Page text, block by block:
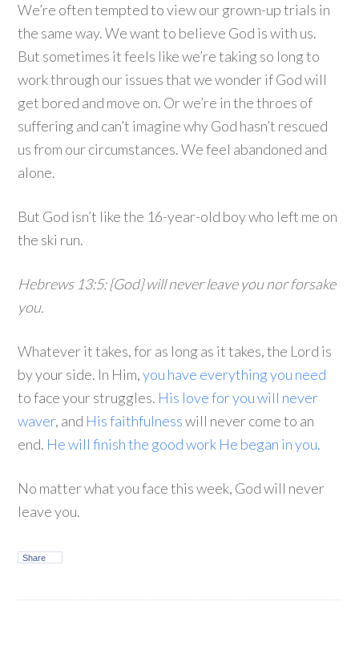
We’re often tempted to view our grown-up trials in
the same way. We want to believe God is with us.
But sometimes it feels like we’re taking so long to
work through our issues that we wonder if God will
get bored and move on. Or we’re in the throes of
suffering and can’t imagine why God hasn’t rescued
us from our circumstances. We feel abandoned and
alone.
But God isn’t like the 16-year-old boy who left me on
the ski run.
Hebrews 13:5: {God} will never leave you nor forsake
you.
Whatever it takes, for as long as it takes, the Lord is
by your side. In Him,you have everything you need
to face your struggles. His love for you will never
waver, and His faithfulnesswill never come to an
end. He will finish the good work He began in you.
No matter what you face this week, God will never
leave you.
Share